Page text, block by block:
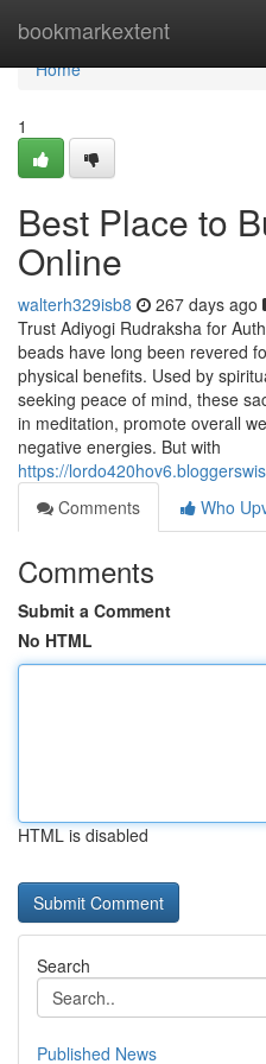
bookmarkextent
Home
Home
1
Best Place to
Online
walterh329isb8 267 days ago
Trust Adiyogi Rudraksha for
beads have long been revered
physical benefits. Used by
seeking peace of mind, these
in meditation, promote overall
negative energies. But with
https://
Comments
Who
Comments
Submit a Comment
No HTML
HTML is disabled
Search
Published News